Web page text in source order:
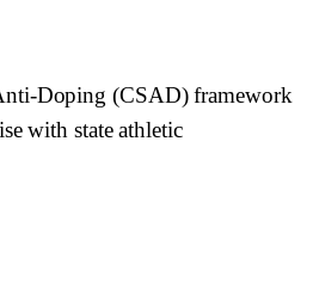
Doping (CSAD) framework
with state athletic